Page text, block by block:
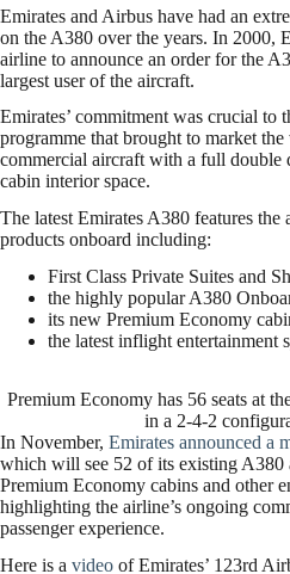
Emirates and Airbus have had an
on the A380 over the years. In 2000,
airline to announce an order for the
largest user of the aircraft.
Emirates’ commitment was crucial to
programme that brought to market the
commercial aircraft with a full double
cabin interior space.
The latest Emirates A380 features the
products onboard including:
First Class Private Suites and
the highly popular A380
its new Premium Economy
the latest inflight entertainment
Premium Economy has 56 seats at
in a 2-4-2
In November, Emirates announced a
which will see 52 of its existing
Premium Economy cabins and other
highlighting the airline’s ongoing
passenger experience.
Here is a video of Emirates’ 123rd